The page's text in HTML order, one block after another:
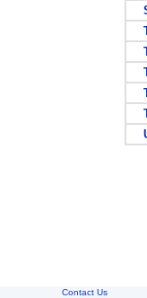
Contact Us